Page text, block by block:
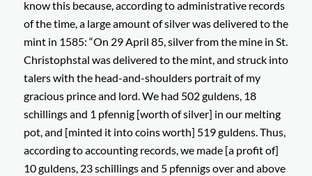
know this because, according to administrative records
of the time, a large amount of silver was delivered to the
mint in 1585: “On 29 April 85, silver from the mine in St.
Christophstal was delivered to the mint, and struck into
talers with the head-and-shoulders portrait of my
gracious prince and lord. We had 502 guldens, 18
schillings and 1 pfennig [worth of silver] in our melting
pot, and [minted it into coins worth] 519 guldens. Thus,
according to accounting records, we made [a profit of]
10 guldens, 23 schillings and 5 pfennigs over and above